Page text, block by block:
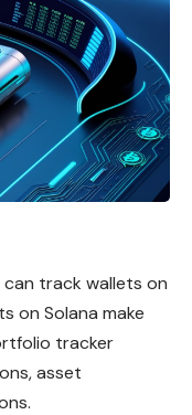
can track wallets on
on Solana make
tracker
asset